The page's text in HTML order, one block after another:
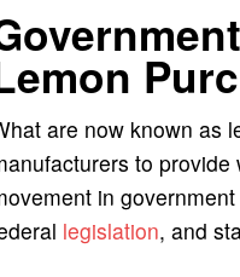
are now known as
to
in
legislation, and